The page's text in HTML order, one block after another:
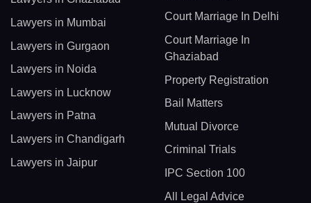
Lawyers in Mumbai
Lawyers in Gurgaon
Lawyers in Noida
Lawyers in Lucknow
Lawyers in Patna
Lawyers in Chandigarh
Lawyers in Jaipur
Court Marriage In Delhi
Court Marriage In
Ghaziabad
Property Registration
Bail Matters
Mutual Divorce
Criminal Trials
IPC Section 100
All Legal Advice